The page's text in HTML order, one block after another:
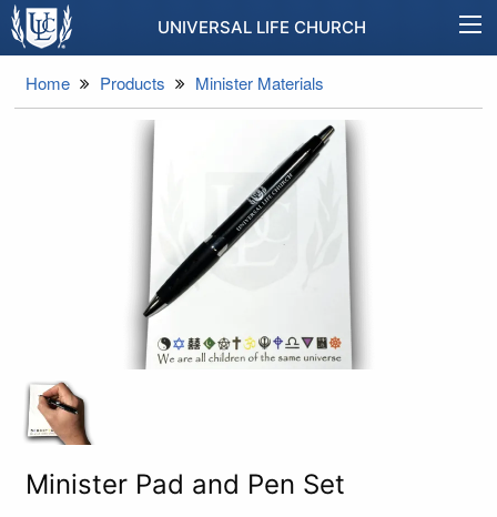
UNIVERSAL LIFE CHURCH
Home Products Minister Materials
Minister Pad and Pen Set